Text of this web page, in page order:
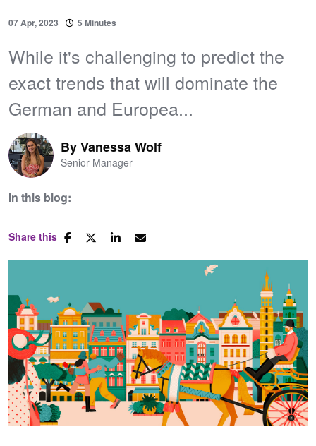
07 Apr, 2023 5 Minutes
While it's challenging to predict the
exact trends that will dominate the
German and Europea...
ByVanessa Wolf
Senior Manager
In this blog:
Share this